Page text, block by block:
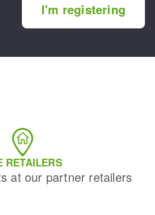
I'm registering
RETAILERS
at our partner retailers